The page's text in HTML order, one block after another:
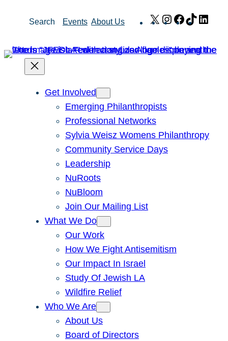
Search Events About Us X Instagram
Facebook
TikTok
Get Involved
Emerging Philanthropists
Professional Networks
Sylvia Weisz Womens Philanthropy
Community Service Days
Leadership
NuRoots
NuBloom
Join Our Mailing List
What We Do
Our Work
How We Fight Antisemitism
Our Impact In Israel
Study Of Jewish LA
Wildfire Relief
Who We Are
About Us
Board of Directors